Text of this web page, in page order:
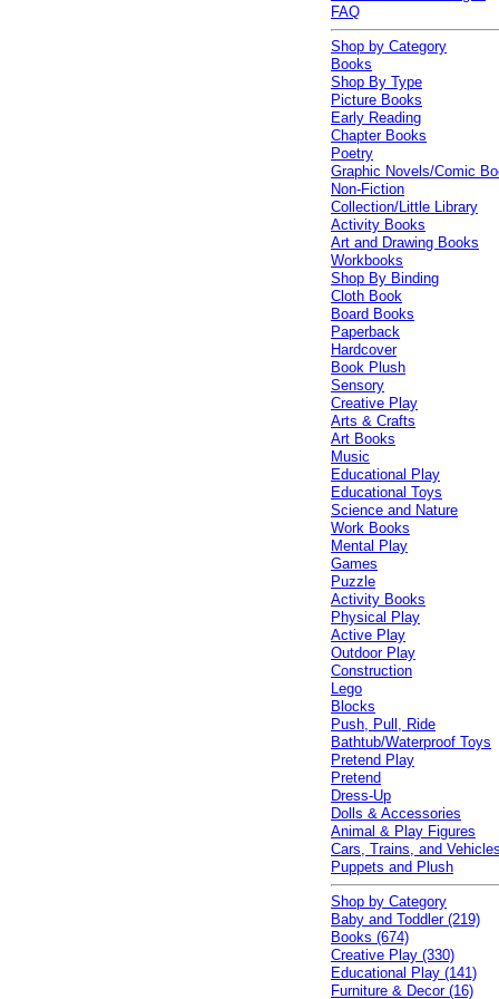
FAQ
Shop by Category
Books
Shop By Type
Picture Books
Early Reading
Chapter Books
Poetry
Graphic Novels/Comic
Non-Fiction
Collection/Little Library
Activity Books
Art and Drawing Books
Workbooks
Shop By Binding
Cloth Book
Board Books
Paperback
Hardcover
Book Plush
Sensory
Creative Play
Arts & Crafts
Art Books
Music
Educational Play
Educational Toys
Science and Nature
Work Books
Mental Play
Games
Puzzle
Activity Books
Physical Play
Active Play
Outdoor Play
Construction
Lego
Blocks
Push, Pull, Ride
Bathtub/Waterproof Toys
Pretend Play
Pretend
Dress-Up
Dolls & Accessories
Animal & Play Figures
Cars, Trains, and
Puppets and Plush
Shop by Category
Baby and Toddler (219)
Books (674)
Creative Play (330)
Educational Play (141)
Furniture & Decor (16)